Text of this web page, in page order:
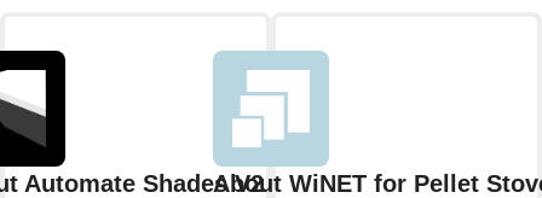
Automate Shades V2About WiNET for Pellet